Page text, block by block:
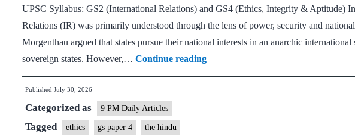
UPSC Syllabus: GS2 (International Relations) and GS4 (Ethics, Integrity & Aptitude)
Relations (IR) was primarily understood through the lens of power, security and
Morgenthau argued that states pursue their national interests in an anarchic
sovereign states. However,… Continue readingRole
of
Published July 30, 2026
Categorized as 9 PM Daily Articles
Tagged ethics gs paper 4 the hindu